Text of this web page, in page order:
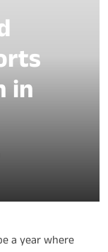
in
a year where